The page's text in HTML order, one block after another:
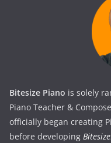
Bitesize Piano is solely
Piano Teacher &
officially began creating
before developing